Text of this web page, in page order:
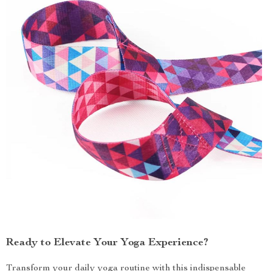
Ready to Elevate Your Yoga Experience?
Transform your daily yoga routine with this indispensable